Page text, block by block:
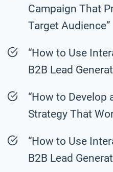
Campaign That
Target Audience”
“How to Use
B2B Lead
“How to Develop
Strategy That
“How to Use
B2B Lead